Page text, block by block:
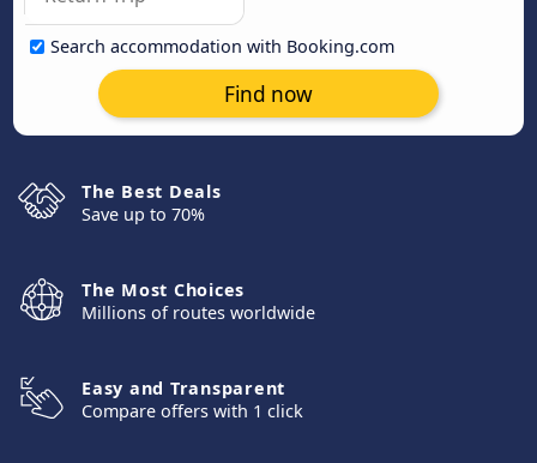
Search accommodation with Booking.com
Find now
The Best Deals
Save up to 70%
The Most Choices
Millions of routes worldwide
Easy and Transparent
Compare offers with 1 click